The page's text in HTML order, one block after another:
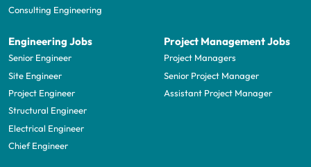
Consulting Engineering
Engineering Jobs
Senior Engineer
Site Engineer
Project Engineer
Structural Engineer
Electrical Engineer
Chief Engineer
Project Management Jobs
Project Managers
Senior Project Manager
Assistant Project Manager